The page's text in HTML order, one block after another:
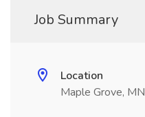
Job Summary
Location
Maple Grove, MN